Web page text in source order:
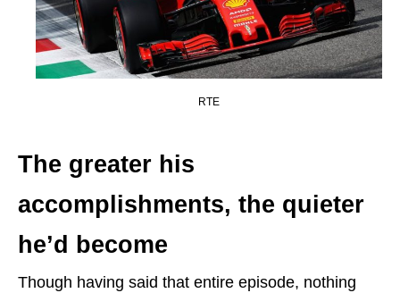
RTE
The greater his
accomplishments, the quieter
he’d become
Though having said that entire episode, nothing